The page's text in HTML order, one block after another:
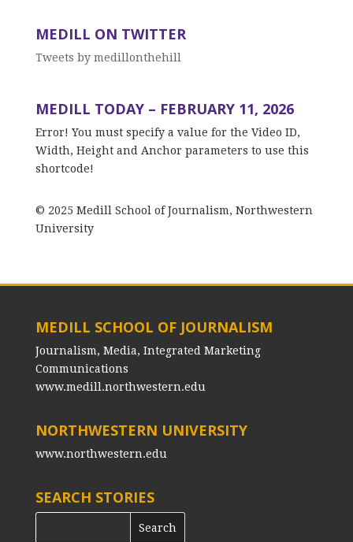
MEDILL ON TWITTER
Tweets by medillonthehill
MEDILL TODAY – FEBRUARY 11, 2026
Error! You must specify a value for the Video ID,
Width, Height and Anchor parameters to use this
shortcode!
© 2025 Medill School of Journalism, Northwestern
University
MEDILL SCHOOL OF JOURNALISM
Journalism, Media, Integrated Marketing
Communications
www.medill.northwestern.edu
NORTHWESTERN UNIVERSITY
www.northwestern.edu
SEARCH STORIES